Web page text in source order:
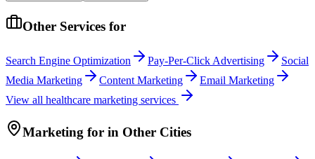
Other Services for
Search Engine Optimization Pay-Per-Click Advertising
Social
Media Marketing
Content Marketing
Email Marketing
View all healthcare marketing services
Marketing for in Other Cities